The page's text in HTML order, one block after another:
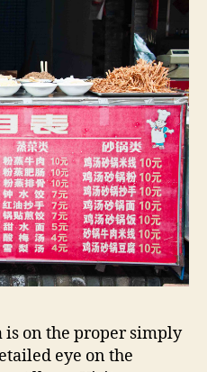
on the proper simply
eye on the